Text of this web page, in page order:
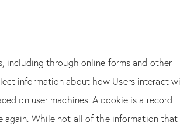
including through online forms and other
information about how Users interact
on user machines. A cookie is a record
again. While not all of the information that